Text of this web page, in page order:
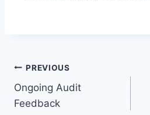
Post
navigation
PREVIOUS
Ongoing Audit
Feedback